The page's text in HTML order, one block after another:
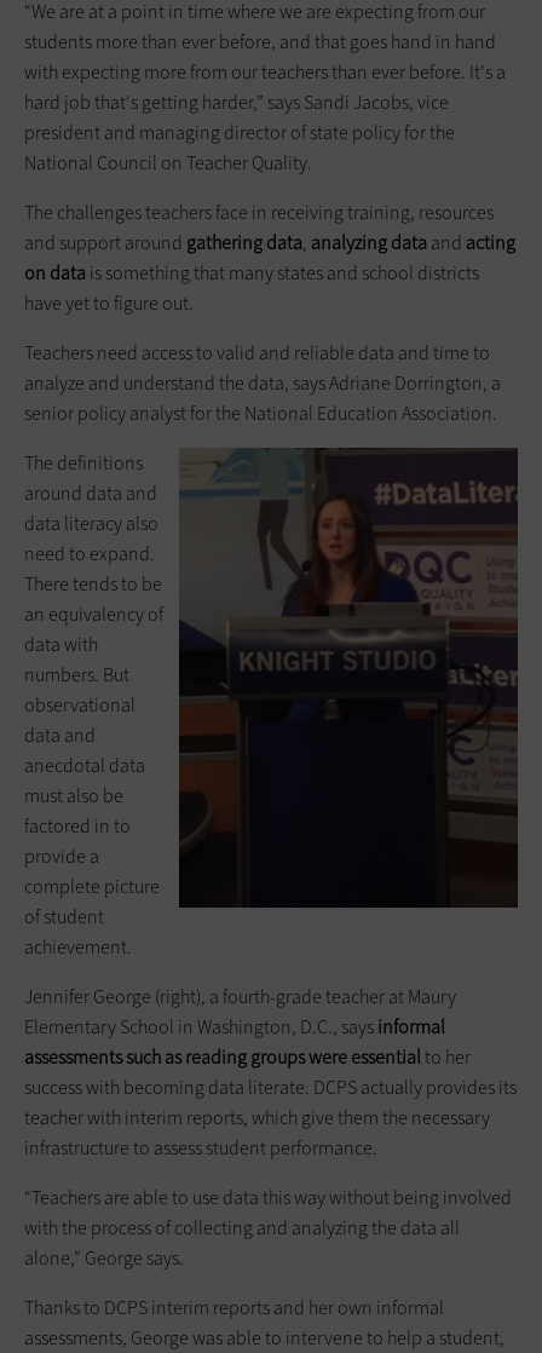
“We are at a point in time where we are expecting from our
students more than ever before, and that goes hand in hand
with expecting more from our teachers than ever before. It's a
hard job that's getting harder,” says Sandi Jacobs, vice
president and managing director of state policy for the
National Council on Teacher Quality.
The challenges teachers face in receiving training, resources
and support around gathering data, analyzing data and acting
on data is something that many states and school districts
have yet to figure out.
Teachers need access to valid and reliable data and time to
analyze and understand the data, says Adriane Dorrington, a
senior policy analyst for the National Education Association.
The definitions
around data and
data literacy also
need to expand.
There tends to be
an equivalency of
data with
numbers. But
observational
data and
anecdotal data
must also be
factored in to
provide a
complete picture
of student
achievement.
Jennifer George (right), a fourth-grade teacher at Maury
Elementary School in Washington, D.C., saysinformal
assessments such as reading groups were essentialto her
success with becoming data literate. DCPS actually provides its
teacher with interim reports, which give them the necessary
infrastructure to assess student performance.
“Teachers are able to use data this way without being involved
with the process of collecting and analyzing the data all
alone,” George says.
Thanks to DCPS interim reports and her own informal
assessments, George was able to intervene to help a student,